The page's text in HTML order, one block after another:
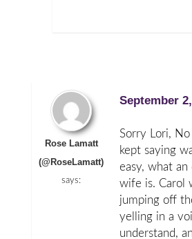
Rose Lamatt
(@RoseLamatt)
says:
September
Sorry Lori, No
kept saying
easy, what
wife is. Carol
jumping off
yelling in a
understand,